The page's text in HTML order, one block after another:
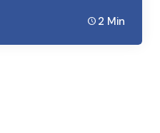
2 Min